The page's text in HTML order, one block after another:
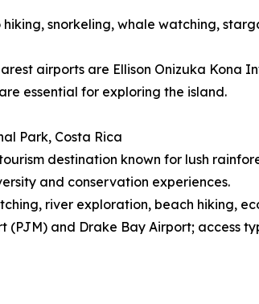
hiking, snorkeling, whale watching,
airports are Ellison Onizuka
essential for exploring the island.
Park, Costa Rica
destination known for lush
and conservation experiences.
river exploration, beach hiking,
and Drake Bay Airport; access